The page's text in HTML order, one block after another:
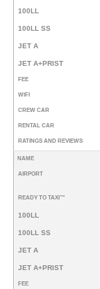
100LL
100LL SS
JET A
JET A+PRIST
FEE
WIFI
CREW CAR
RENTAL CAR
RATINGS AND REVIEWS
NAME
AIRPORT
READY TO TAXI™
100LL
100LL SS
JET A
JET A+PRIST
FEE